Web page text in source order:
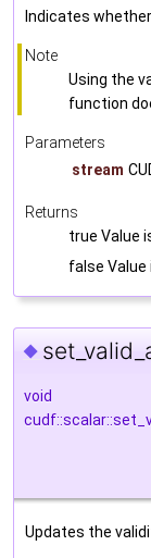
Indicates
Note
Using the
function
Parameters
stream
Returns
true Value
false Value
◆
void
Updates the